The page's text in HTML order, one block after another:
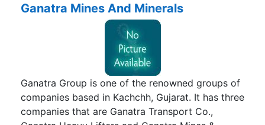
superior customer service, for the prosperity of
communities and nations.
Ganatra Mines And Minerals
Ganatra Group is one of the renowned groups of
companies based in Kachchh, Gujarat. It has three
companies that are Ganatra Transport Co.,